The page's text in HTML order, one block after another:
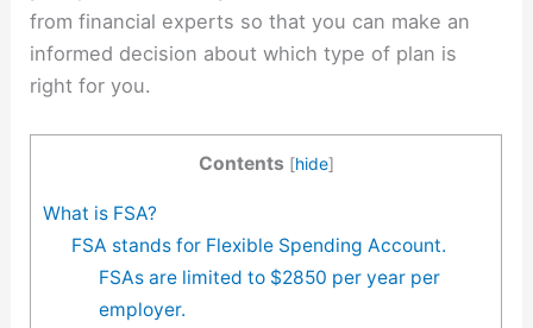
from financial experts so that you can make an
informed decision about which type of plan is
right for you.
Contents [hide]
What is FSA?
FSA stands for Flexible Spending Account.
FSAs are limited to $2850 per year per
employer.